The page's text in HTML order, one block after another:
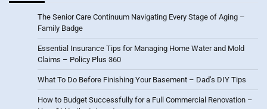
The Senior Care Continuum Navigating Every Stage of Aging –
Family Badge
Essential Insurance Tips for Managing Home Water and Mold
Claims – Policy Plus 360
What To Do Before Finishing Your Basement – Dad’s DIY Tips
How to Budget Successfully for a Full Commercial Renovation –